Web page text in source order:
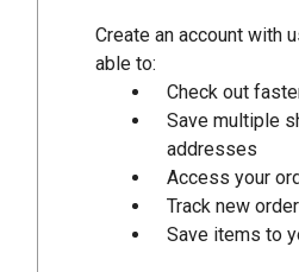
Create an account with
able to:
Check out
Save multiple
addresses
Access your
Track new
Save items to